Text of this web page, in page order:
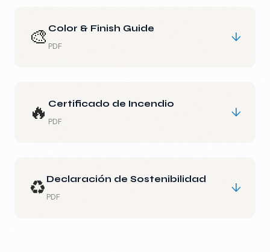
🎨 Color & Finish Guide
PDF
↓
🔥 Certificado de Incendio
PDF
↓
♻️ Declaración de Sostenibilidad
PDF
↓